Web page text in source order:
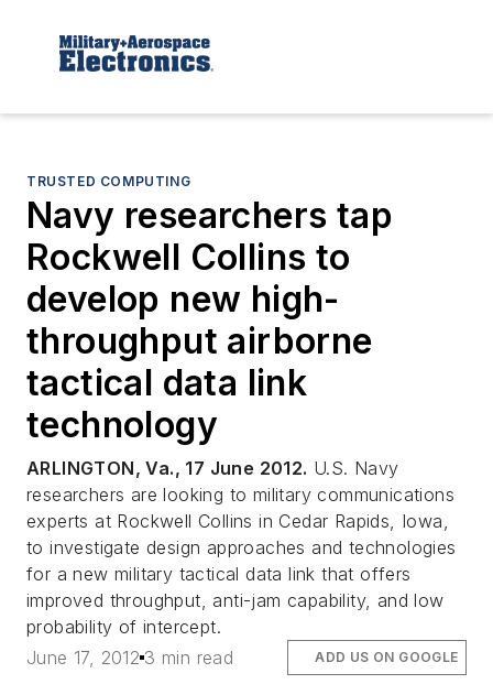
TRUSTED COMPUTING
Navy researchers tap
Rockwell Collins to
develop new high-
throughput airborne
tactical data link
technology
ARLINGTON, Va., 17 June 2012. U.S. Navy
researchers are looking to military communications
experts at Rockwell Collins in Cedar Rapids, Iowa,
to investigate design approaches and technologies
for a new military tactical data link that offers
improved throughput, anti-jam capability, and low
probability of intercept.
June 17, 2012 3 min read ADD US ON GOOGLE